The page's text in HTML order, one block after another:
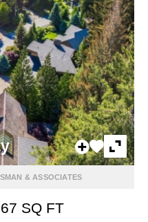
& ASSOCIATES
SQ FT